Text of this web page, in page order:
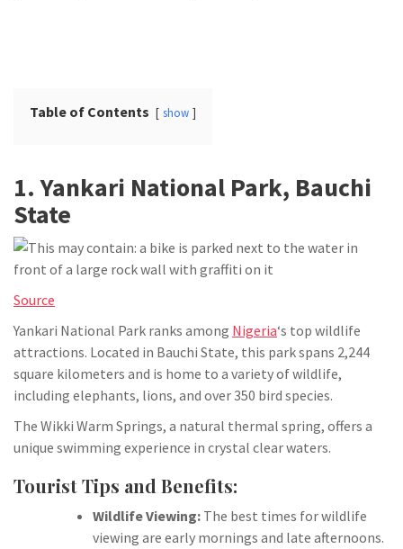
Table of Contents show
1. Yankari National Park, Bauchi
State
Source
Yankari National Park ranks among Nigeria‘s top wildlife
attractions. Located in Bauchi State, this park spans 2,244
square kilometers and is home to a variety of wildlife,
including elephants, lions, and over 350 bird species.
The Wikki Warm Springs, a natural thermal spring, offers a
unique swimming experience in crystal clear waters.
Tourist Tips and Benefits:
Wildlife Viewing: The best times for wildlife
viewing are early mornings and late afternoons.